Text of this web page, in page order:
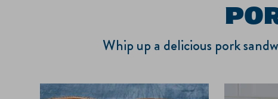
Whip up a delicious pork